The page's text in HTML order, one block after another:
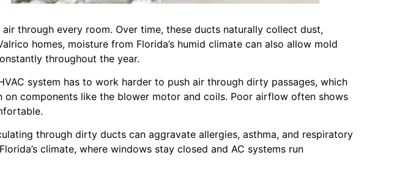
through every room. Over time, these ducts naturally collect dust,
homes, moisture from Florida’s humid climate can also allow mold
throughout the year.
system has to work harder to push air through dirty passages, which
components like the blower motor and coils. Poor airflow often shows
through dirty ducts can aggravate allergies, asthma, and respiratory
climate, where windows stay closed and AC systems run